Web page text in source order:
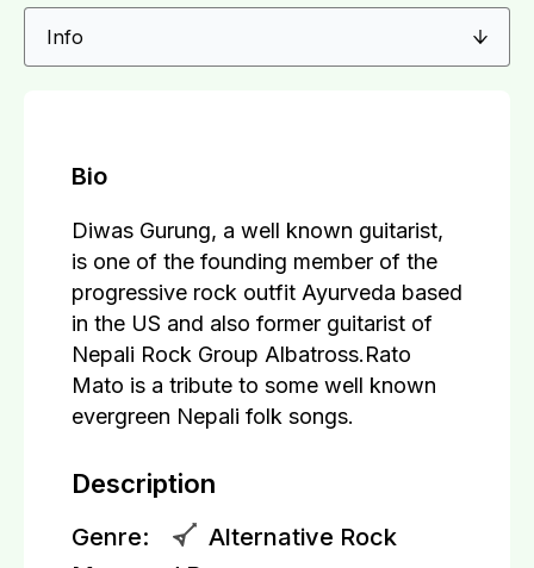
Bio
Diwas Gurung, a well known guitarist,
is one of the founding member of the
progressive rock outfit Ayurveda based
in the US and also former guitarist of
Nepali Rock Group Albatross.Rato
Mato is a tribute to some well known
evergreen Nepali folk songs.
Description
Genre:
Alternative Rock